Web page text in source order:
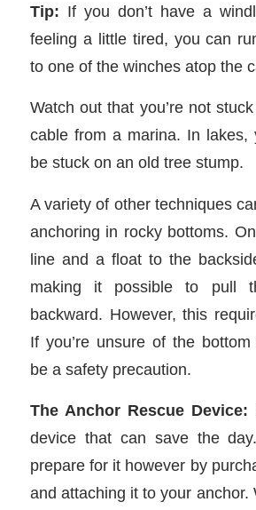
Tip: If you don’t have a
feeling a little tired, you can
to one of the winches atop the
Watch out that you’re not
cable from a marina. In lakes,
be stuck on an old tree stump.
A variety of other techniques
anchoring in rocky bottoms.
line and a float to the
making it possible to pull
backward. However, this
If you’re unsure of the
be a safety precaution.
The Anchor Rescue Device:
device that can save the
prepare for it however by
and attaching it to your anchor.